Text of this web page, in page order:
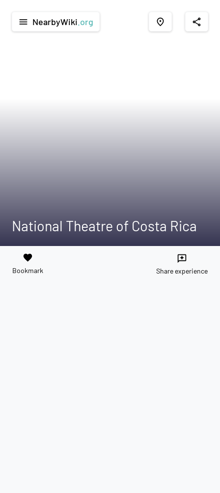
menu NearbyWiki .org place share
National Theatre of Costa Rica
favorite
Bookmark
reviews
Share experience